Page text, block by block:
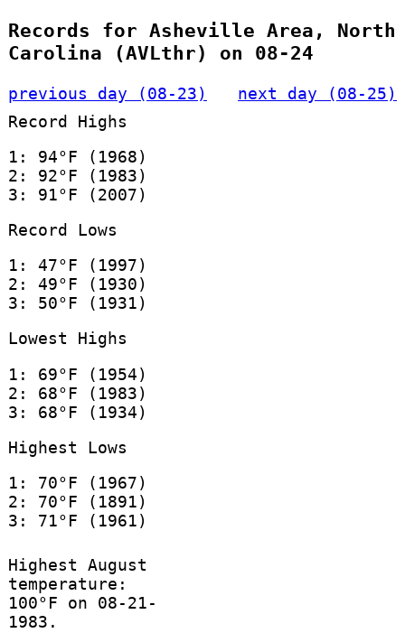
Records for Asheville Area, North
Carolina (AVLthr) on 08-24
previous day (08-23)
next day (08-25)
Record Highs
1: 94°F (1968)
2: 92°F (1983)
3: 91°F (2007)
Record Lows
1: 47°F (1997)
2: 49°F (1930)
3: 50°F (1931)
Lowest Highs
1: 69°F (1954)
2: 68°F (1983)
3: 68°F (1934)
Highest Lows
1: 70°F (1967)
2: 70°F (1891)
3: 71°F (1961)
Highest August
temperature:
100°F on 08-21-
1983.